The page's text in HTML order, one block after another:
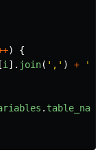
)
{
[i ]. join( ' , ' ) + '
. table_name